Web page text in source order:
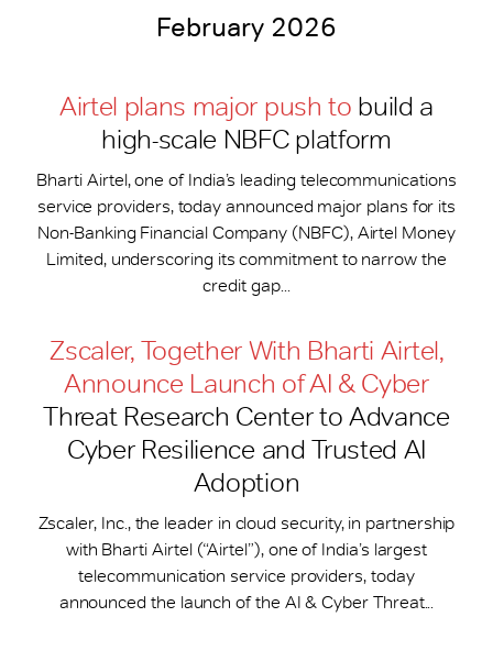
February 2026
Airtel plans major push to build a
high-scale NBFC platform
Bharti Airtel, one of India’s leading telecommunications
service providers, today announced major plans for its
Non-Banking Financial Company (NBFC), Airtel Money
Limited, underscoring its commitment to narrow the
credit gap...
Zscaler, Together With Bharti Airtel,
Announce Launch of AI & Cyber
Threat Research Center to Advance
Cyber Resilience and Trusted AI
Adoption
Zscaler, Inc., the leader in cloud security, in partnership
with Bharti Airtel (“Airtel”), one of India’s largest
telecommunication service providers, today
announced the launch of the AI & Cyber Threat...